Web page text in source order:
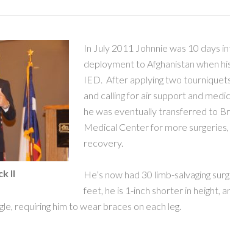
II
In July 2011 Johnnie was 10 days
deployment to Afghanistan when
IED. After applying two
and calling for air support and
he was eventually transferred to
Medical Center for more
recovery.
He’s now had 30 limb-salvaging
feet, he is 1-inch shorter in height,
requiring him to wear braces on each leg.